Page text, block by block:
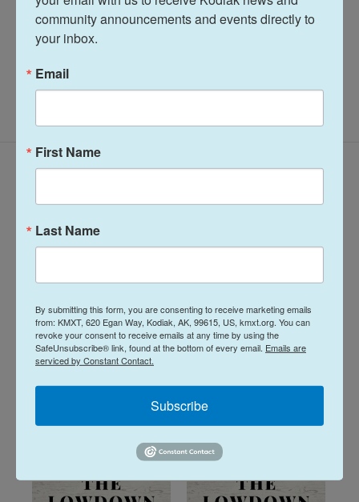
See stories by Amelia Egle
Latest Episodes
Wednesday, March
23, 2022
March 23, 2022
Wednesday,
January 12, 2022
community announcements and events directly to
your inbox.
Email
First Name
Last Name
By submitting this form, you are consenting to receive marketing emails
from: KMXT, 620 Egan Way, Kodiak, AK, 99615, US, kmxt.org. You can
revoke your consent to receive emails at any time by using the
SafeUnsubscribe® link, found at the bottom of every email. Emails are
serviced by Constant Contact.
Subscribe